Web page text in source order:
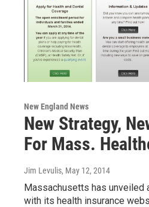
New England News
New Strategy,
For Mass.
Jim Levulis, May 12, 2014
Massachusetts has unveiled
with its health insurance